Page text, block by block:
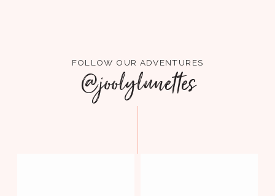
@joolylunettes
FOLLOW OUR ADVENTURES